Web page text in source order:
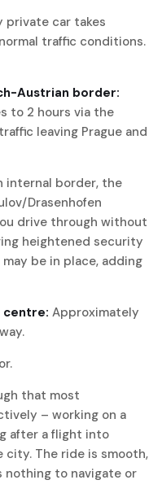
private car takes
traffic conditions.
Austrian border:
to 2 hours via the
leaving Prague and
internal border, the
Drasenhofen
drive through without
heightened security
be in place, adding
centre: Approximately
that most
– working on a
after a flight into
city. The ride is smooth,
nothing to navigate or